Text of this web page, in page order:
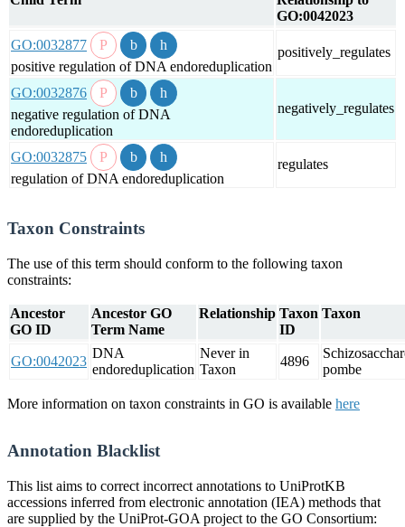
GO:0042023
GO:0032877
positive regulation of DNA endoreduplication
positively_regulates
GO:0032876
negative regulation of DNA
endoreduplication
negatively_regulates
GO:0032875
regulation of DNA endoreduplication
regulates
Taxon Constraints
The use of this term should conform to the following taxon
constraints:
Ancestor
GO ID
Ancestor GO
Term Name
Relationship Taxon
ID
Taxon
GO:0042023
DNA
endoreduplication
Never in
Taxon
4896
pombe
More information on taxon constraints in GO is available here
Annotation Blacklist
This list aims to correct incorrect annotations to UniProtKB
accessions inferred from electronic annotation (IEA) methods that
are supplied by the UniProt-GOA project to the GO Consortium: